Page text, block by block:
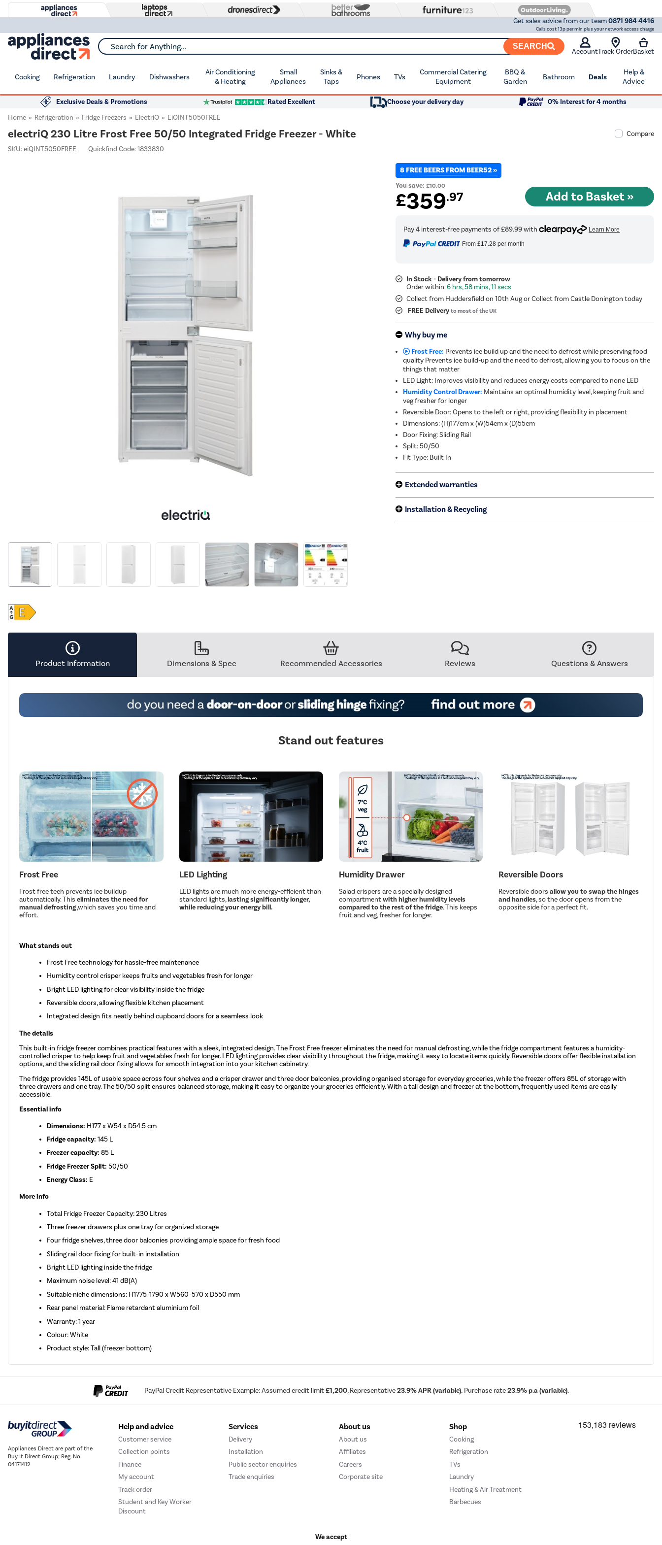
Get sales advice from our team0871 984 4416
Calls cost 13p per min plus your network access charge
Search for Anything... SEARCH
AccountTrack OrderBasket
Cooking Refrigeration Laundry Dishwashers
Air Conditioning
& Heating
Small
Appliances
Sinks &
Taps
Phones TVs
Commercial Catering
Equipment
BBQ &
Garden
Bathroom Deals
Help &
Advice
Exclusive Deals & Promotions Rated Excellent Choose your delivery day
0% Interest for 4 months
Home
Refrigeration Fridge Freezers ElectriQ EiQINT5050FREE
electriQ 230 Litre Frost Free 50/50 Integrated Fridge Freezer - White
Compare
SKU:eiQINT5050FREE Quickfind Code: 1833830
8 FREE BEERS FROM BEER52 »
You save:£10.00
£359.97
From £17.28per month
In Stock - Delivery from tomorrow
6 hrs, 58 mins, 10 secs
Collect from Huddersfield on 10th Aug or Collect from Castle Donington today
FREE Deliveryto most of the UK
Why buy me
Frost Free: Prevents ice build up and the need to defrost while preserving food
quality Prevents ice build-up and the need to defrost, allowing you to focus on the
things that matter
LED Light: Improves visibility and reduces energy costs compared to none LED
Humidity Control Drawer: Maintains an optimal humidity level, keeping fruit and
veg fresher for longer
Reversible Door: Opens to the left or right, providing flexibility in placement
Dimensions: (H)177cm x (W)54cm x (D)55cm
Door Fixing: Sliding Rail
Split: 50/50
Fit Type: Built In
Extended warranties
Installation & Recycling
Product Information Dimensions & Spec Recommended Accessories Reviews Questions & Answers
Stand out features
Frost Free
Frost free tech prevents ice buildup
automatically. Thiseliminates the need for
manual defrosting,which saves you time and
effort.
LED Lighting
LED lights are much more energy-efficient than
standard lights,lasting significantly longer,
while reducing your energy bill.
Humidity Drawer
Salad crispers are a specially designed
compartmentwith higher humidity levels
compared to the rest of the fridge. This keeps
fruit and veg, fresher for longer.
Reversible Doors
Reversible doorsallow you to swap the hinges
and handles, so the door opens from the
opposite side for a perfect fit.
What stands out
Frost Free technology for hassle-free maintenance
Humidity control crisper keeps fruits and vegetables fresh for longer
Bright LED lighting for clear visibility inside the fridge
Reversible doors, allowing flexible kitchen placement
Integrated design fits neatly behind cupboard doors for a seamless look
The details
This built-in fridge freezer combines practical features with a sleek, integrated design. The Frost Free freezer eliminates the need for manual defrosting, while the fridge compartment features a humidity-
controlled crisper to help keep fruit and vegetables fresh for longer. LED lighting provides clear visibility throughout the fridge, making it easy to locate items quickly. Reversible doors offer flexible installation
options, and the sliding rail door fixing allows for smooth integration into your kitchen cabinetry.
The fridge provides 145L of usable space across four shelves and a crisper drawer and three door balconies, providing organised storage for everyday groceries, while the freezer offers 85L of storage with
three drawers and one tray. The 50/50 split ensures balanced storage, making it easy to organize your groceries efficiently. With a tall design and freezer at the bottom, frequently used items are easily
accessible.
Essential info
Dimensions: H177 x W54 x D54.5 cm
Fridge capacity: 145 L
Freezer capacity: 85 L
Fridge Freezer Split: 50/50
Energy Class: E
More info
Total Fridge Freezer Capacity: 230 Litres
Three freezer drawers plus one tray for organized storage
Four fridge shelves, three door balconies providing ample space for fresh food
Sliding rail door fixing for built-in installation
Bright LED lighting inside the fridge
Maximum noise level: 41 dB(A)
Suitable niche dimensions: H1775–1790 x W560–570 x D550 mm
Rear panel material: Flame retardant aluminium foil
Warranty: 1 year
Colour: White
Product style: Tall (freezer bottom)
PayPal Credit Representative Example: Assumed credit limit£1,200, Representative23.9% APR (variable). Purchase rate23.9% p.a (variable).
Appliances Direct are part of the
Buy It Direct Group; Reg. No.
04171412
Help and advice
Customer service
Collection points
Finance
My account
Track order
Student and Key Worker
Discount
Services
Delivery
Installation
Public sector enquiries
Trade enquiries
About us
About us
Affiliates
Careers
Corporate site
Shop
Cooking
Refrigeration
TVs
Laundry
Heating & Air Treatment
Barbecues
We accept